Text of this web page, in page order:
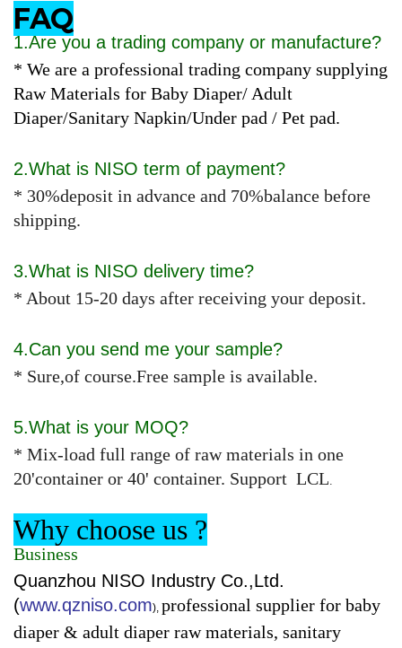
FAQ
1.Are you a trading company or manufacture?
* We are a professional trading company supplying
Raw Materials for Baby Diaper/ Adult
Diaper/Sanitary Napkin/Under pad / Pet pad.
2.What is NISO term of payment?
* 30%deposit in advance and 70%balance before
shipping.
3.What is NISO delivery time?
* About 15-20 days after receiving your deposit.
4.Can you send me your sample?
* Sure,of course.Free sample is available.
5.What is your MOQ?
* Mix-load full range of raw materials in one
20'container or 40' container. Support LCL.
Why choose us ?
Business
Quanzhou NISO Industry Co.,Ltd.
(www.qzniso.com), professional supplier for baby
diaper & adult diaper raw materials, sanitary